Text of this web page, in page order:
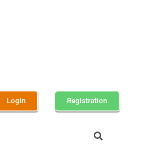
Login Registration